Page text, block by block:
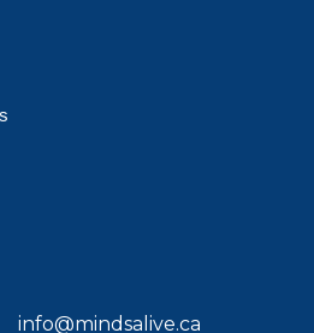
info@mindsalive.ca